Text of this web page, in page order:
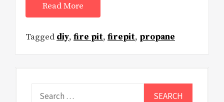
Read More
Tagged diy, fire pit, firepit, propane